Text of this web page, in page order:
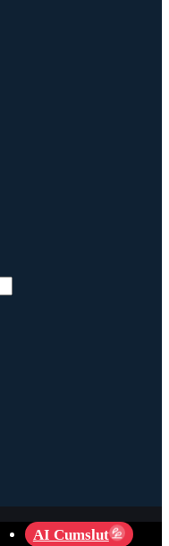
AI Cumslut 💦